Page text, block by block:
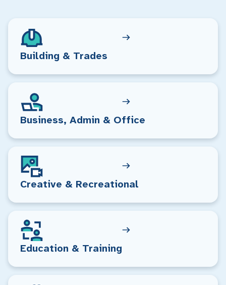
Building & Trades
Business, Admin & Office
Creative & Recreational
Education & Training